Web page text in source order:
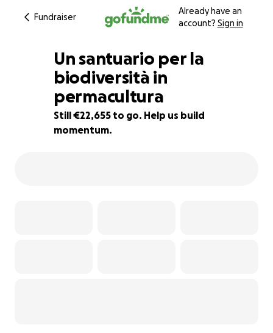
Fundraiser
Already have an
account? Sign in
9% complete
Un santuario per la
biodiversità in
permacultura
Still €22,655 to go. Help us build
momentum.